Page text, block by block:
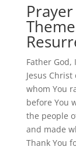
Father
Jesus
whom You
before You
the people
and made
Thank You